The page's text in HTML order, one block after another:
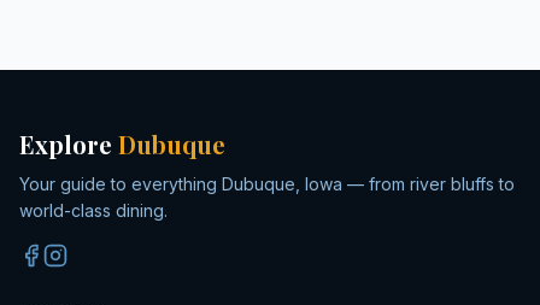
Explore Dubuque
Your guide to everything Dubuque, Iowa — from river bluffs to
world-class dining.